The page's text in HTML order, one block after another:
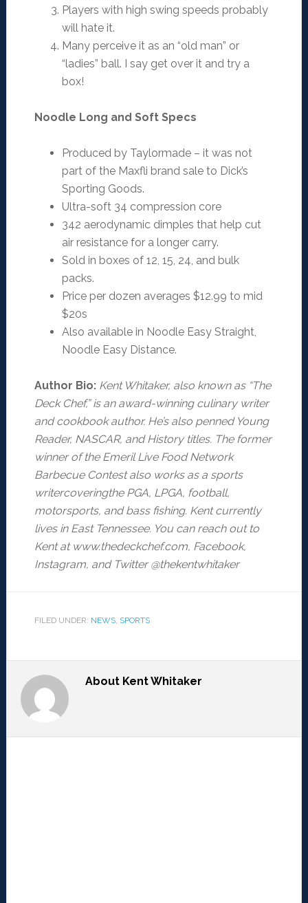
Players with high swing speeds probably
will hate it.
Many perceive it as an “old man” or
“ladies” ball. I say get over it and try a
box!
Noodle Long and Soft Specs
Produced by Taylormade – it was not
part of the Maxfli brand sale to Dick’s
Sporting Goods.
Ultra-soft 34 compression core
342 aerodynamic dimples that help cut
air resistance for a longer carry.
Sold in boxes of 12, 15, 24, and bulk
packs.
Price per dozen averages $12.99 to mid
$20s
Also available in Noodle Easy Straight,
Noodle Easy Distance.
Author Bio: Kent Whitaker, also known as “The
Deck Chef,” is an award-winning culinary writer
and cookbook author. He’s also penned Young
Reader, NASCAR, and History titles. The former
winner of the Emeril Live Food Network
Barbecue Contest also works as a sports
writercoveringthe PGA, LPGA, football,
motorsports, and bass fishing. Kent currently
lives in East Tennessee. You can reach out to
Kent at www.thedeckchef.com, Facebook,
Instagram, and Twitter @thekentwhitaker
FILED UNDER: NEWS, SPORTS
About Kent Whitaker